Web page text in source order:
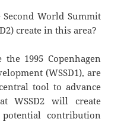
World Summit
create in this area?
1995 Copenhagen
(WSSD1), are
tool to advance
WSSD2 will create
contribution